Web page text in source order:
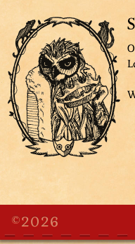
ground, being
Sharpie: “Our job’s to
keep watch from
ascent. And when
face the full force of
Silence falls as the
other and up at the
be able to manage a
tower.
©2026